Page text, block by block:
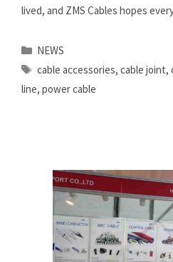
lived, and ZMS Cables hopes
Categories
NEWS
Tags
cable accessories, cable joint,
line, power cable